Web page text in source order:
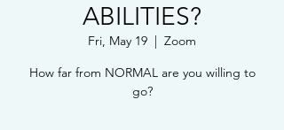
ABILITIES?
Fri, May 19
  |
Zoom
How far from NORMAL are you willing to
go?